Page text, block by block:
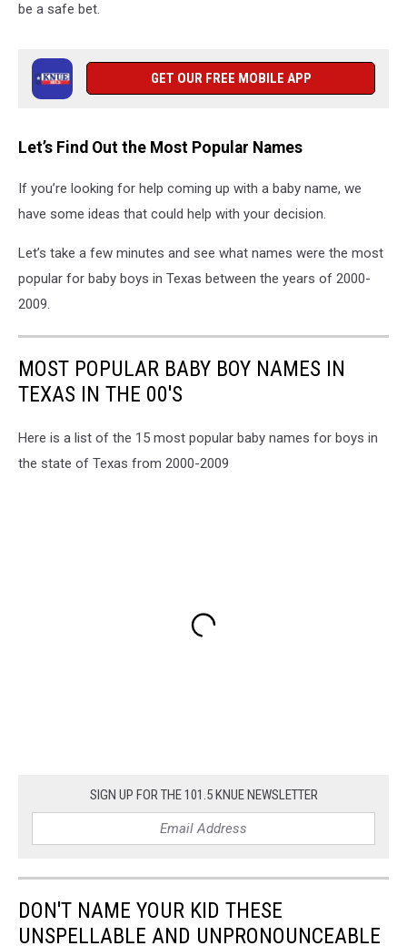
be a safe bet.
GET OUR FREE MOBILE APP
Let’s Find Out the Most Popular Names
If you’re looking for help coming up with a baby name, we
have some ideas that could help with your decision.
Let’s take a few minutes and see what names were the most
popular for baby boys in Texas between the years of 2000-
2009.
MOST POPULAR BABY BOY NAMES IN
TEXAS IN THE 00'S
Here is a list of the 15 most popular baby names for boys in
the state of Texas from 2000-2009
SIGN UP FOR THE 101.5 KNUE NEWSLETTER
DON'T NAME YOUR KID THESE
UNSPELLABLE AND UNPRONOUNCEABLE